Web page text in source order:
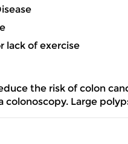
lack of exercise
the risk of colon
colonoscopy. Large